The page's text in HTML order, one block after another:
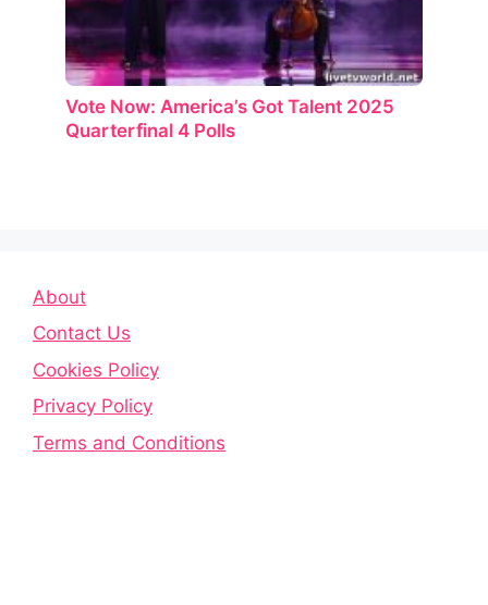
Vote Now: America’s Got Talent 2025
Quarterfinal 4 Polls
About
Contact Us
Cookies Policy
Privacy Policy
Terms and Conditions